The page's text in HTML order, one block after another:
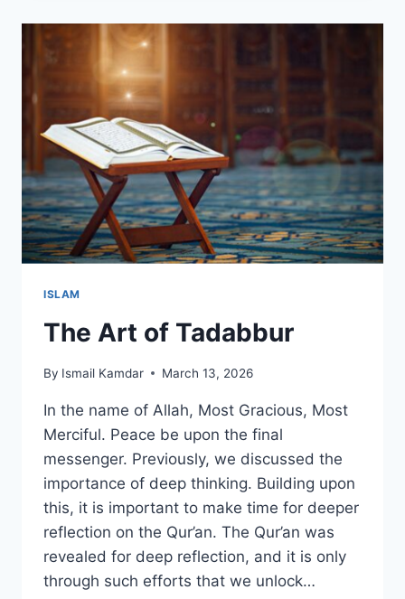
WILL
BE
TESTED
ISLAM
The Art of Tadabbur
By Ismail Kamdar March 13, 2026
In the name of Allah, Most Gracious, Most
Merciful. Peace be upon the final
messenger. Previously, we discussed the
importance of deep thinking. Building upon
this, it is important to make time for deeper
reflection on the Qur’an. The Qur’an was
revealed for deep reflection, and it is only
through such efforts that we unlock…